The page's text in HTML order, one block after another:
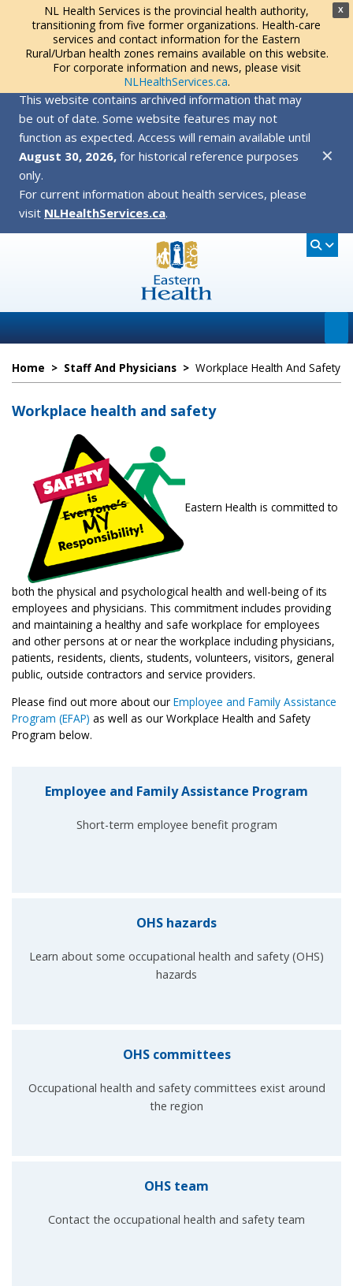
X
NL Health Services is the provincial health authority,
transitioning from five former organizations. Health-care
services and contact information for the Eastern
Rural/Urban health zones remains available on this website.
For corporate information and news, please visit
NLHealthServices.ca.
This website contains archived information that may
be out of date. Some website features may not
function as expected. Access will remain available until
August 30, 2026, for historical reference purposes
only.
For current information about health services, please
visit NLHealthServices.ca.
✕
Home > Staff And Physicians > Workplace Health And Safety
Workplace health and safety
Eastern Health is committed to
both the physical and psychological health and well-being of its
employees and physicians. This commitment includes providing
and maintaining a healthy and safe workplace for employees
and other persons at or near the workplace including physicians,
patients, residents, clients, students, volunteers, visitors, general
public, outside contractors and service providers.
Please find out more about our Employee and Family Assistance
Program (EFAP) as well as our Workplace Health and Safety
Program below.
Employee and Family Assistance Program
Short-term employee benefit program
OHS hazards
Learn about some occupational health and safety (OHS)
hazards
OHS committees
Occupational health and safety committees exist around
the region
OHS team
Contact the occupational health and safety team